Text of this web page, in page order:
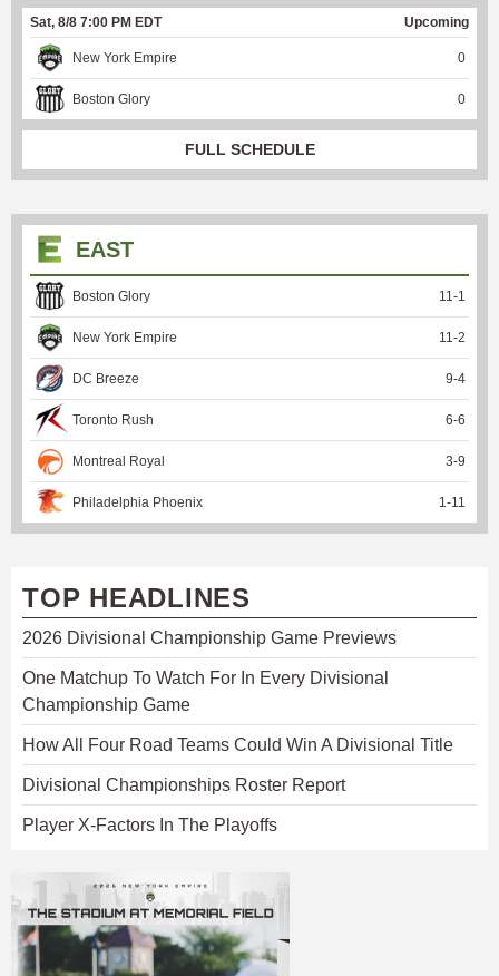
Sat, 8/8 7:00 PM EDT Upcoming
New York Empire 0
Boston Glory 0
FULL SCHEDULE
EAST
Boston Glory 11 -1
New York Empire 11 -2
DC Breeze 9-4
Toronto Rush 6-6
Montreal Royal 3-9
Philadelphia Phoenix 1 -11
TOP HEADLINES
2026 Divisional Championship Game Previews
One Matchup To Watch For In Every Divisional
Championship Game
How All Four Road Teams Could Win A Divisional Title
Divisional Championships Roster Report
Player X-Factors In The Playoffs